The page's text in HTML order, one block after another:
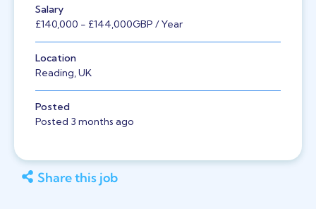
Salary
£140,000 - £144,000GBP / Year
Location
Reading, UK
Posted
Posted 3 months ago
Share this job